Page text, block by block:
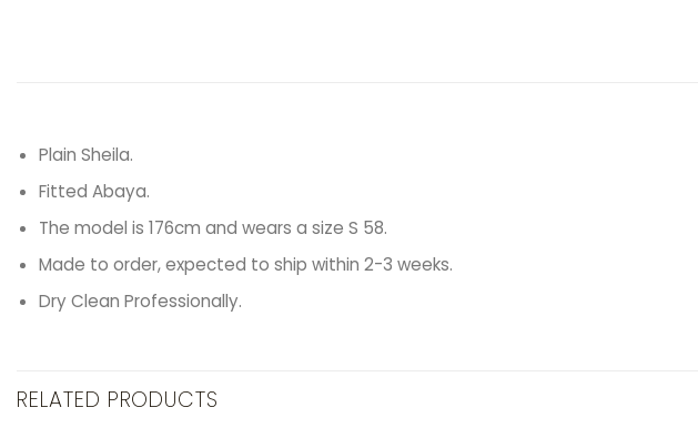
Plain Sheila.
Fitted Abaya.
The model is 176cm and wears a size S 58.
Made to order, expected to ship within 2-3 weeks.
Dry Clean Professionally.
RELATED PRODUCTS